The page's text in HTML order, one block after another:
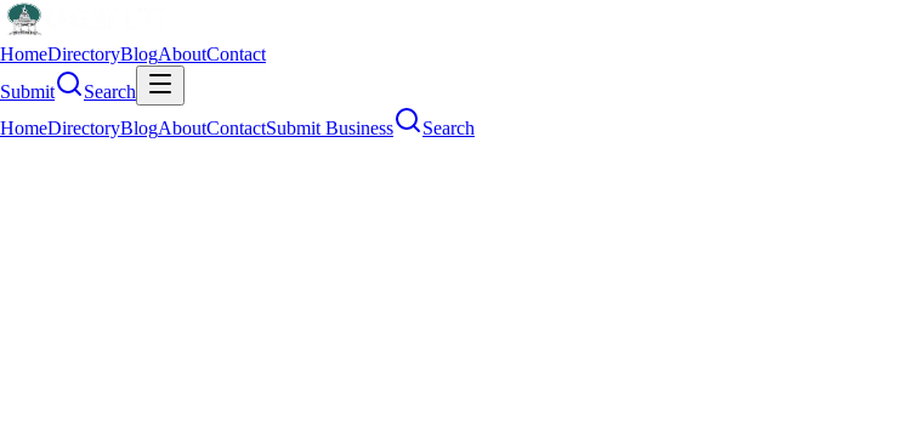
HomeDirectoryBlogAboutContact
Submit
Search
HomeDirectoryBlogAboutContactSubmit Business Search